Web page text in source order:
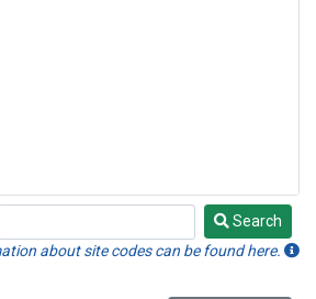
Search
about site codes can be found here.